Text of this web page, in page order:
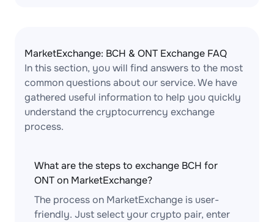
MarketExchange: BCH & ONT Exchange FAQ
In this section, you will find answers to the most
common questions about our service. We have
gathered useful information to help you quickly
understand the cryptocurrency exchange
process.
What are the steps to exchange BCH for
ONT on MarketExchange?
The process on MarketExchange is user-
friendly. Just select your crypto pair, enter